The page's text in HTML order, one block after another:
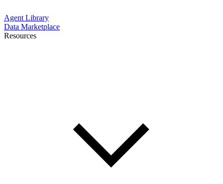
Agent Library
Data Marketplace
Resources